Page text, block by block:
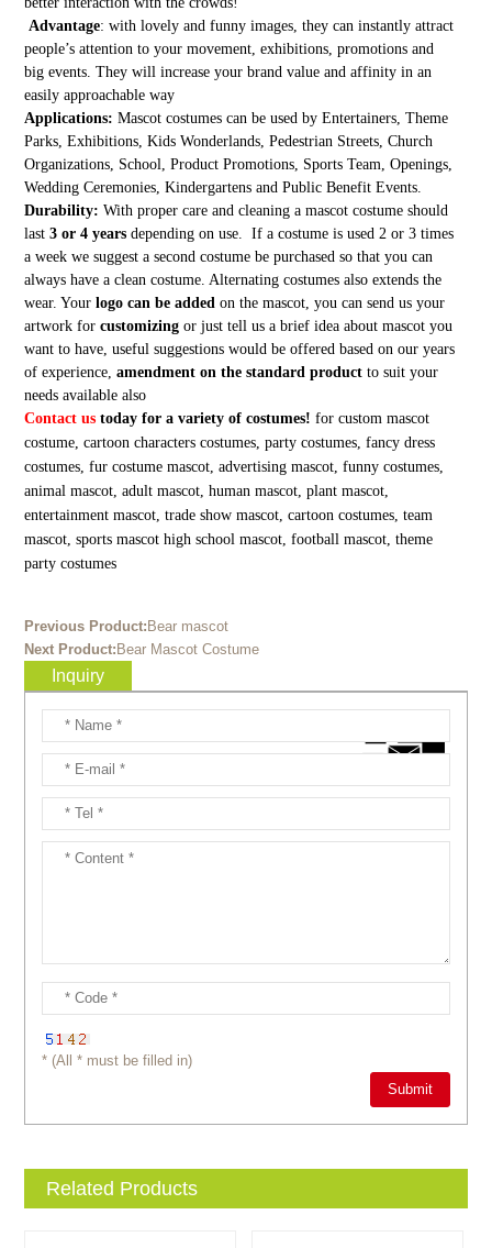
Advantage: with lovely and funny images, they can instantly attract
people’s attention to your movement, exhibitions, promotions and
big events. They will increase your brand value and affinity in an
easily approachable way
Applications: Mascot costumes can be used by Entertainers, Theme
Parks, Exhibitions, Kids Wonderlands, Pedestrian Streets, Church
Organizations, School, Product Promotions, Sports Team, Openings,
Wedding Ceremonies, Kindergartens and Public Benefit Events.
Durability: With proper care and cleaning a mascot costume should
last 3 or 4 yearsdepending on use. If a costume is used 2 or 3 times
a week we suggest a second costume be purchased so that you can
always have a clean costume. Alternating costumes also extends the
wear. Your logo can be added on the mascot, you can send us your
artwork forcustomizing or just tell us a brief idea about mascot you
want to have, useful suggestions would be offered based on our years
of experience, amendment on the standard productto suit your
needs available also
Contact ustoday for a variety of costumes! for custom mascot
costume, cartoon characters costumes, party costumes, fancy dress
costumes, fur costume mascot, advertising mascot, funny costumes,
animal mascot, adult mascot, human mascot, plant mascot,
entertainment mascot, trade show mascot, cartoon costumes, team
mascot, sports mascot high school mascot, football mascot, theme
party costumes
Previous Product: Bear mascot
Next Product: Bear Mascot Costume
Inquiry
* (All * must be filled in)
Related Products